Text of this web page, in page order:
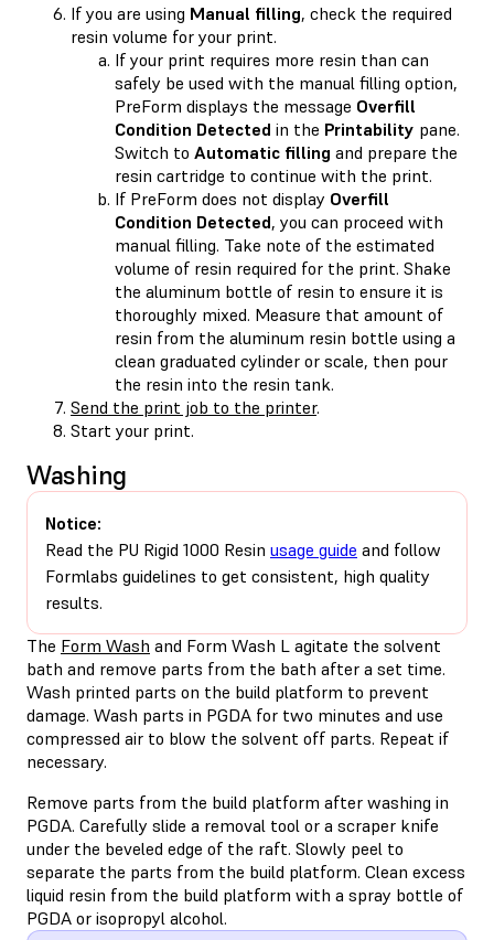
If you are using Manual filling, check the required
resin volume for your print.
If your print requires more resin than can
safely be used with the manual filling option,
PreForm displays the message Overfill
Condition Detected in the Printability pane.
Switch to Automatic filling and prepare the
resin cartridge to continue with the print.
If PreForm does not display Overfill
Condition Detected, you can proceed with
manual filling. Take note of the estimated
volume of resin required for the print. Shake
the aluminum bottle of resin to ensure it is
thoroughly mixed. Measure that amount of
resin from the aluminum resin bottle using a
clean graduated cylinder or scale, then pour
the resin into the resin tank.
Send the print job to the printer.
Start your print.
Washing
Notice:
Read the PU Rigid 1000 Resin usage guide and follow
Formlabs guidelines to get consistent, high quality
results.
The Form Wash and Form Wash L agitate the solvent
bath and remove parts from the bath after a set time.
Wash printed parts on the build platform to prevent
damage. Wash parts in PGDA for two minutes and use
compressed air to blow the solvent off parts. Repeat if
necessary.
Remove parts from the build platform after washing in
PGDA. Carefully slide a removal tool or a scraper knife
under the beveled edge of the raft. Slowly peel to
separate the parts from the build platform. Clean excess
liquid resin from the build platform with a spray bottle of
PGDA or isopropyl alcohol.